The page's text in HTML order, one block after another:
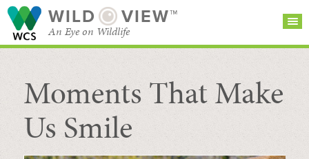
WILD VIEW™
An Eye on Wildlife
SEARCH FOR STORIES
BROWSE
CATEGORIES
SUBSCRIBE
Moments That Make
Us Smile